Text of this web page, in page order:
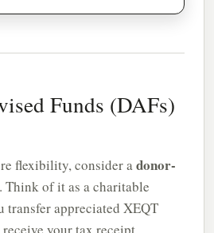
Funds (DAFs)
flexibility, consider adonor-
Think of it as a charitable
transfer appreciated XEQT